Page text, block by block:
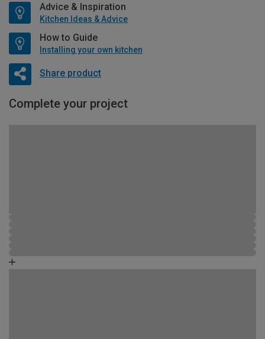
Advice & Inspiration
Kitchen Ideas & Advice
How to Guide
Installing your own kitchen
Share product
Complete your project